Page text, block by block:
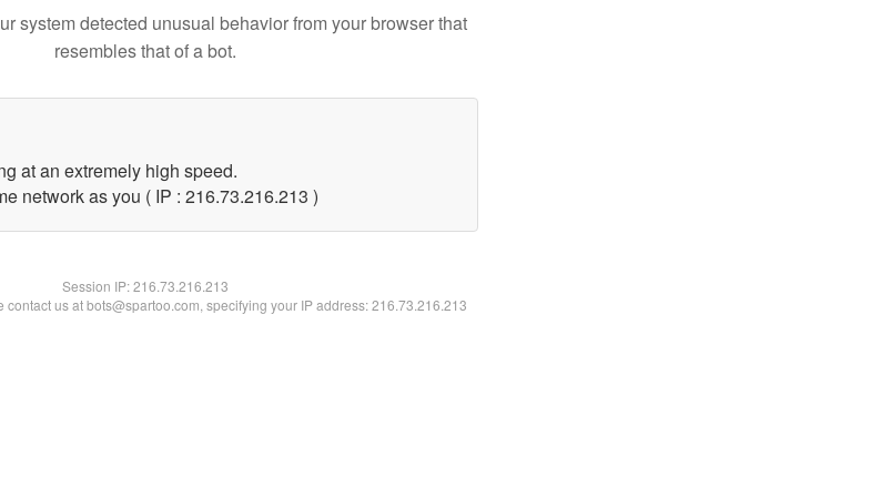
system detected unusual behavior from your browser that
resembles that of a bot.
at an extremely high speed.
network as you ( IP : 216.73.216.213 )
Session IP:216.73.216.213
contact us at bots@spartoo.com, specifying your IP address: 216.73.216.213